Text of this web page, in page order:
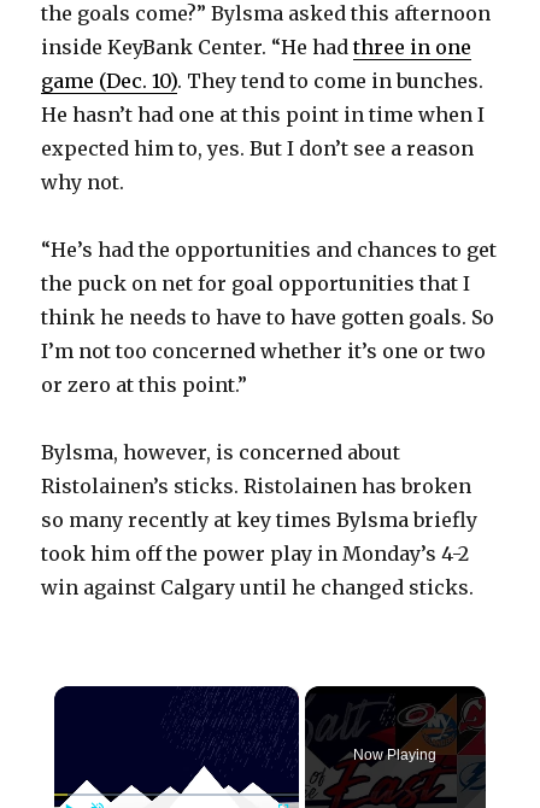
the goals come?” Bylsma asked this afternoon
inside KeyBank Center. “He hadthree in one
game (Dec. 10). They tend to come in bunches.
He hasn’t had one at this point in time when I
expected him to, yes. But I don’t see a reason
why not.
“He’s had the opportunities and chances to get
the puck on net for goal opportunities that I
think he needs to have to have gotten goals. So
I’m not too concerned whether it’s one or two
or zero at this point.”
Bylsma, however, is concerned about
Ristolainen’s sticks. Ristolainen has broken
so many recently at key times Bylsma briefly
took him off the power play in Monday’s 4-2
win against Calgary until he changed sticks.
×
Now Playing